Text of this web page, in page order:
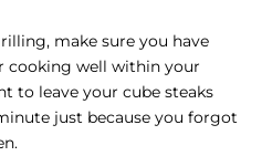
make sure you have
cooking well within your
to leave your cube steaks
just because you forgot